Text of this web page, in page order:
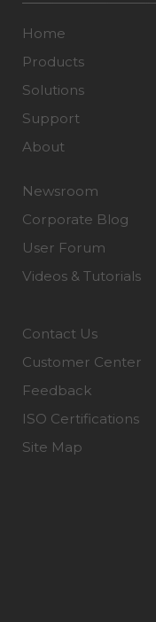
Home
Products
Solutions
Support
About
Newsroom
Corporate Blog
User Forum
Videos & Tutorials
Contact Us
Customer Center
Feedback
ISO Certifications
Site Map